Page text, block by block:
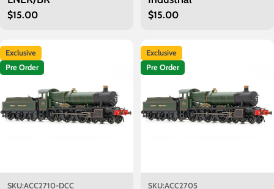
Regular
$15.00
Regular
$15.00
Exclusive
Pre Order
SKU:ACC2710-DCC
Exclusive
Pre Order
SKU:ACC2705